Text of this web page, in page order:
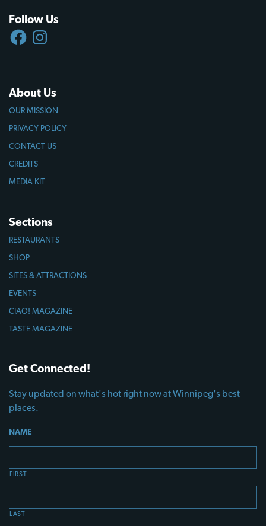
Follow Us
FACEBOOKINSTAGRAM
About Us
OUR MISSION
PRIVACY POLICY
CONTACT US
CREDITS
MEDIA KIT
Sections
RESTAURANTS
SHOP
SITES & ATTRACTIONS
EVENTS
CIAO! MAGAZINE
TASTE MAGAZINE
Get Connected!
Stay updated on what's hot right now at Winnipeg's best
places.
NAME
FIRST
LAST